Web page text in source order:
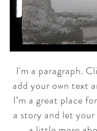
I'm a paragraph.
add your own text
I’m a great place
a story and let your